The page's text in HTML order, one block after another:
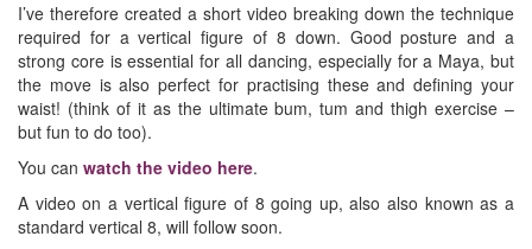
I’ve therefore created a short video breaking down the technique
required for a vertical figure of 8 down. Good posture and a
strong core is essential for all dancing, especially for a Maya, but
the move is also perfect for practising these and defining your
waist! (think of it as the ultimate bum, tum and thigh exercise –
but fun to do too).
You can watch the video here.
A video on a vertical figure of 8 going up, also also known as a
standard vertical 8, will follow soon.